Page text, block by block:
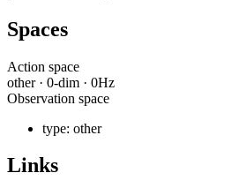
Spaces
Action space
other· 0-dim · 0Hz
Observation space
type: other
Links